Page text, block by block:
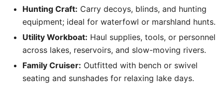
Hunting Craft: Carry decoys, blinds, and hunting
equipment; ideal for waterfowl or marshland hunts.
Utility Workboat: Haul supplies, tools, or personnel
across lakes, reservoirs, and slow-moving rivers.
Family Cruiser: Outfitted with bench or swivel
seating and sunshades for relaxing lake days.